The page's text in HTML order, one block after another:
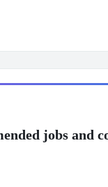
jobs and